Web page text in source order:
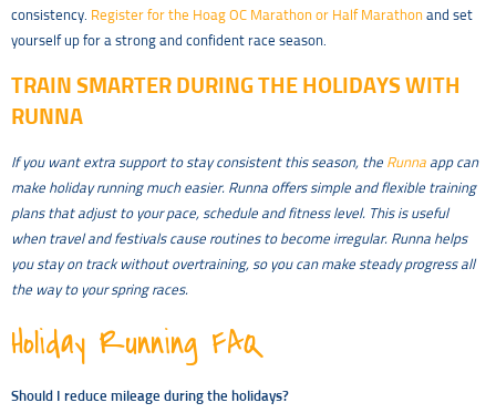
consistency. Register for the Hoag OC Marathon or Half Marathon and set
yourself up for a strong and confident race season.
TRAIN SMARTER DURING THE HOLIDAYS WITH
RUNNA
If you want extra support to stay consistent this season, the Runna app can
make holiday running much easier. Runna offers simple and flexible training
plans that adjust to your pace, schedule and fitness level. This is useful
when travel and festivals cause routines to become irregular. Runna helps
you stay on track without overtraining, so you can make steady progress all
the way to your spring races.
Holiday Running FAQ
Should I reduce mileage during the holidays?